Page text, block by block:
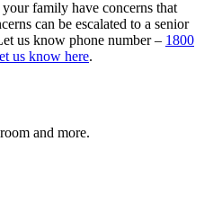
family have concerns that
can be escalated to a senior
us know phone number – 1800
us know here.
and more.